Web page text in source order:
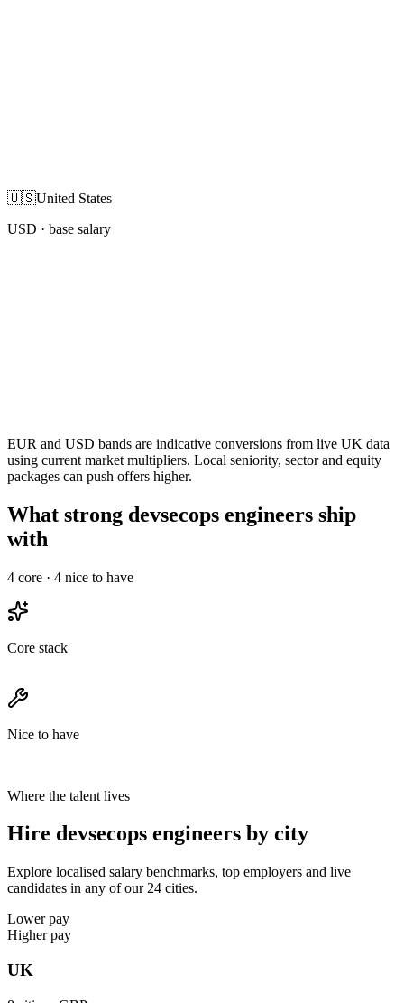
🇺🇸United States
USD · base salary
EUR and USD bands are indicative conversions from live UK data
using current market multipliers. Local seniority, sector and equity
packages can push offers higher.
What strong devsecops engineers ship
with
4 core · 4 nice to have
Core stack
Nice to have
Where the talent lives
Hire devsecops engineers by city
Explore localised salary benchmarks, top employers and live
candidates in any of our 24 cities.
Lower pay
Higher pay
UK